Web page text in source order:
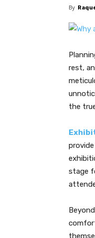
By
rest,
the
stage